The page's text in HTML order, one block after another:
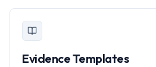
Evidence Templates